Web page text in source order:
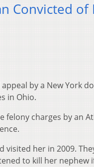
Convicted of
by a New York
in Ohio.
charges by an
her in 2009.
to kill her nephew